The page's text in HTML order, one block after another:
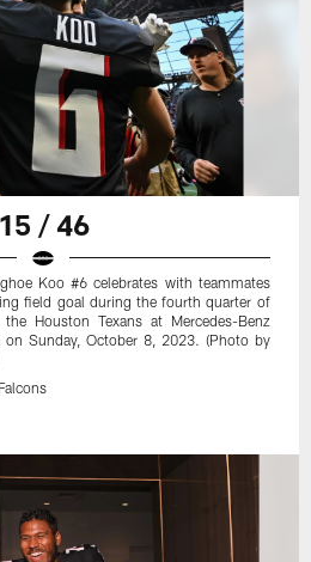
15 / 46
Koo #6 celebrates with teammates
field goal during the fourth quarter of
Houston Texans at Mercedes-Benz
Sunday, October 8, 2023. (Photo by